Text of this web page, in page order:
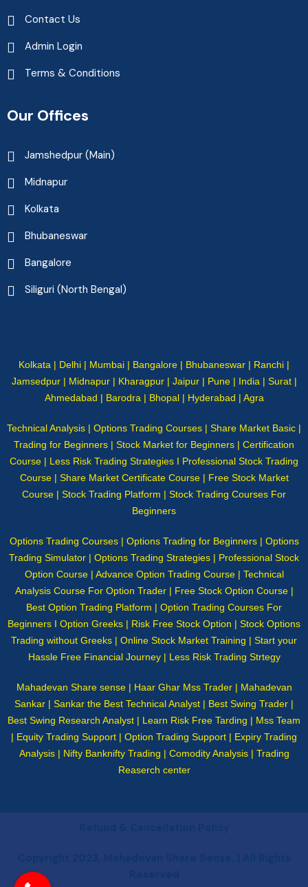
Contact Us
Admin Login
Terms & Conditions
Our Offices
Jamshedpur (Main)
Midnapur
Kolkata
Bhubaneswar
Bangalore
Siliguri (North Bengal)
Kolkata | Delhi | Mumbai | Bangalore | Bhubaneswar | Ranchi |
Jamsedpur | Midnapur | Kharagpur | Jaipur | Pune | India | Surat |
Ahmedabad | Barodra | Bhopal | Hyderabad | Agra
Technical Analysis | Options Trading Courses | Share Market Basic |
Trading for Beginners | Stock Market for Beginners | Certification
Course | Less Risk Trading Strategies I Professional Stock Trading
Course | Share Market Certificate Course | Free Stock Market
Course | Stock Trading Platform | Stock Trading Courses For
Beginners
Options Trading Courses | Options Trading for Beginners | Options
Trading Simulator | Options Trading Strategies | Professional Stock
Option Course | Advance Option Trading Course | Technical
Analysis Course For Option Trader | Free Stock Option Course |
Best Option Trading Platform | Option Trading Courses For
Beginners I Option Greeks | Risk Free Stock Option | Stock Options
Trading without Greeks | Online Stock Market Training | Start your
Hassle Free Financial Journey | Less Risk Trading Strtegy
Mahadevan Share sense | Haar Ghar Mss Trader | Mahadevan
Sankar | Sankar the Best Technical Analyst | Best Swing Trader |
Best Swing Research Analyst | Learn Risk Free Tarding | Mss Team
| Equity Trading Support | Option Trading Support | Expiry Trading
Analysis | Nifty Banknifty Trading | Comodity Analysis | Trading
Reaserch center